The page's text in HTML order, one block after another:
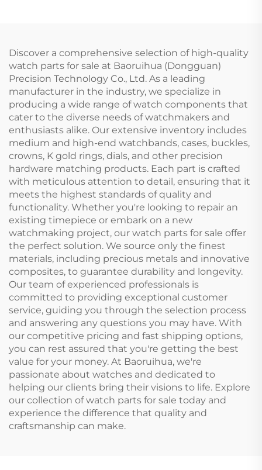
Discover a comprehensive selection of high-quality
watch parts for sale at Baoruihua (Dongguan)
Precision Technology Co., Ltd. As a leading
manufacturer in the industry, we specialize in
producing a wide range of watch components that
cater to the diverse needs of watchmakers and
enthusiasts alike. Our extensive inventory includes
medium and high-end watchbands, cases, buckles,
crowns, K gold rings, dials, and other precision
hardware matching products. Each part is crafted
with meticulous attention to detail, ensuring that it
meets the highest standards of quality and
functionality. Whether you're looking to repair an
existing timepiece or embark on a new
watchmaking project, our watch parts for sale offer
the perfect solution. We source only the finest
materials, including precious metals and innovative
composites, to guarantee durability and longevity.
Our team of experienced professionals is
committed to providing exceptional customer
service, guiding you through the selection process
and answering any questions you may have. With
our competitive pricing and fast shipping options,
you can rest assured that you're getting the best
value for your money. At Baoruihua, we're
passionate about watches and dedicated to
helping our clients bring their visions to life. Explore
our collection of watch parts for sale today and
experience the difference that quality and
craftsmanship can make.